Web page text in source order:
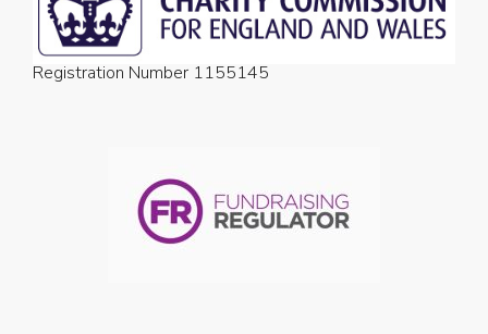
Registration Number 1155145